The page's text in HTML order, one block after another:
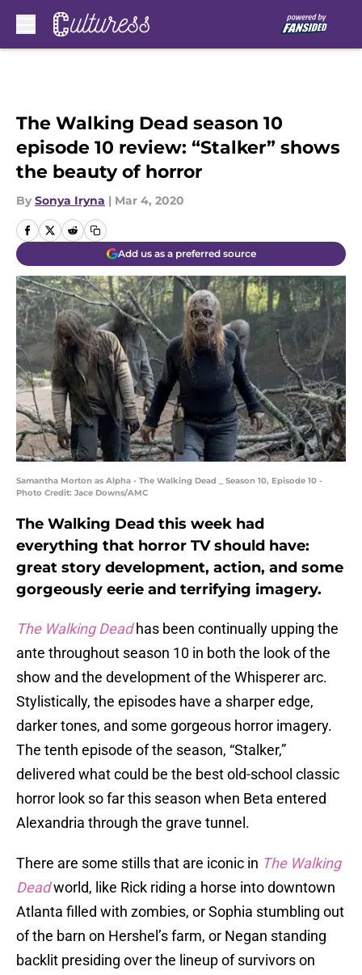
The Walking Dead season 10
episode 10 review: “Stalker” shows
the beauty of horror
By Sonya Iryna | Mar 4, 2020
Add us as a preferred source
Samantha Morton as Alpha - The Walking Dead _ Season 10, Episode 10 -
Photo Credit: Jace Downs/AMC
The Walking Dead this week had
everything that horror TV should have:
great story development, action, and some
gorgeously eerie and terrifying imagery.
The Walking Dead has been continually upping the
ante throughout season 10 in both the look of the
show and the development of the Whisperer arc.
Stylistically, the episodes have a sharper edge,
darker tones, and some gorgeous horror imagery.
The tenth episode of the season, “Stalker,”
delivered what could be the best old-school classic
horror look so far this season when Beta entered
Alexandria through the grave tunnel.
There are some stills that are iconic in The Walking
Deadworld, like Rick riding a horse into downtown
Atlanta filled with zombies, or Sophia stumbling out
of the barn on Hershel’s farm, or Negan standing
backlit presiding over the lineup of survivors on